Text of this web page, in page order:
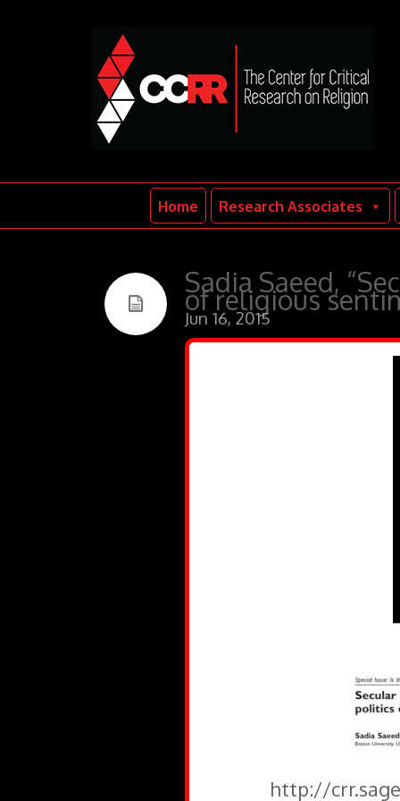
Home Research Associates
Sadia Saeed,
of religious
Jun 16, 2015
http://